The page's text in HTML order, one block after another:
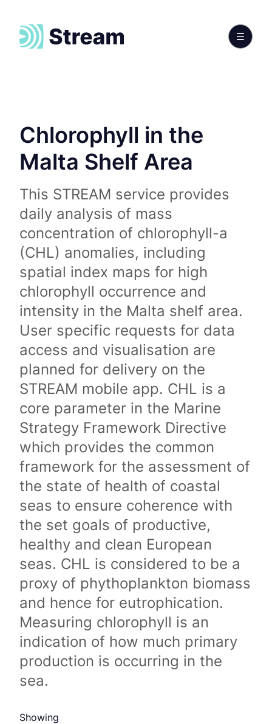
Chlorophyll in the
Malta Shelf Area
This STREAM service provides
daily analysis of mass
concentration of chlorophyll-a
(CHL) anomalies, including
spatial index maps for high
chlorophyll occurrence and
intensity in the Malta shelf area.
User specific requests for data
access and visualisation are
planned for delivery on the
STREAM mobile app. CHL is a
core parameter in the Marine
Strategy Framework Directive
which provides the common
framework for the assessment of
the state of health of coastal
seas to ensure coherence with
the set goals of productive,
healthy and clean European
seas. CHL is considered to be a
proxy of phythoplankton biomass
and hence for eutrophication.
Measuring chlorophyll is an
indication of how much primary
production is occurring in the
sea.
Showing